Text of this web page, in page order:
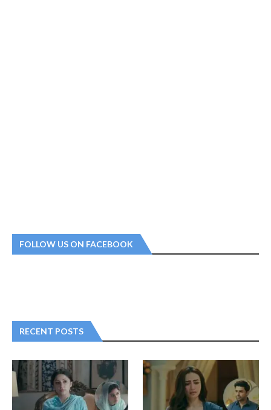
FOLLOW US ON FACEBOOK
RECENT POSTS